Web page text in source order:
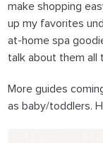
make shopping
up my favorites
at-home spa
talk about them all
More guides
as baby/toddlers.